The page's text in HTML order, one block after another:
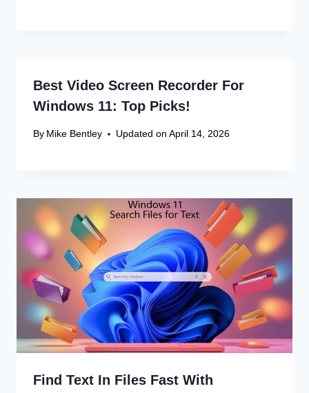
Best Video Screen Recorder For
Windows 11: Top Picks!
By Mike Bentley Updated on April 14, 2026
Find Text In Files Fast With